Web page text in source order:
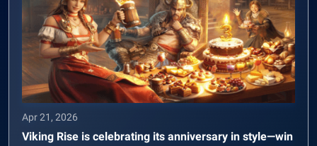
Apr 21, 2026
Viking Rise is celebrating its anniversary in style—win